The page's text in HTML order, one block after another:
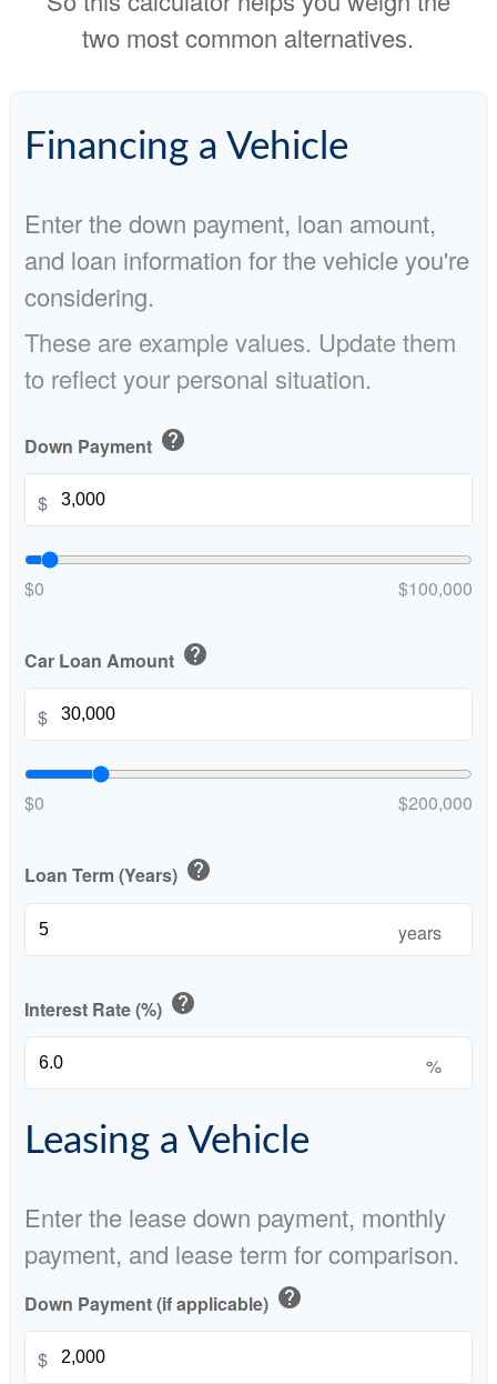
two most common alternatives.
Financing a Vehicle
Enter the down payment, loan amount,
and loan information for the vehicle you're
considering.
These are example values. Update them
to reflect your personal situation.
Down Payment help
$
$0 $100,000
Car Loan Amount help
$
$0 $200,000
Loan Term (Years) help
years
Interest Rate (%) help
%
Leasing a Vehicle
Enter the lease down payment, monthly
payment, and lease term for comparison.
Down Payment (if applicable) help
$